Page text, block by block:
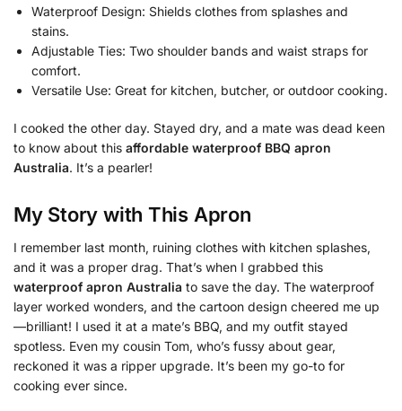
Waterproof Design: Shields clothes from splashes and
stains.
Adjustable Ties: Two shoulder bands and waist straps for
comfort.
Versatile Use: Great for kitchen, butcher, or outdoor cooking.
I cooked the other day. Stayed dry, and a mate was dead keen
to know about this affordable waterproof BBQ apron
Australia. It’s a pearler!
My Story with This Apron
I remember last month, ruining clothes with kitchen splashes,
and it was a proper drag. That’s when I grabbed this
waterproof apron Australia to save the day. The waterproof
layer worked wonders, and the cartoon design cheered me up
—brilliant! I used it at a mate’s BBQ, and my outfit stayed
spotless. Even my cousin Tom, who’s fussy about gear,
reckoned it was a ripper upgrade. It’s been my go-to for
cooking ever since.